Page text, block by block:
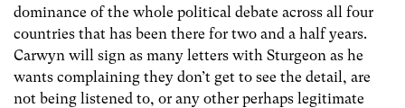
dominance of the whole political debate across all four
countries that has been there for two and a half years.
Carwyn will sign as many letters with Sturgeon as he
wants complaining they don’t get to see the detail, are
not being listened to, or any other perhaps legitimate